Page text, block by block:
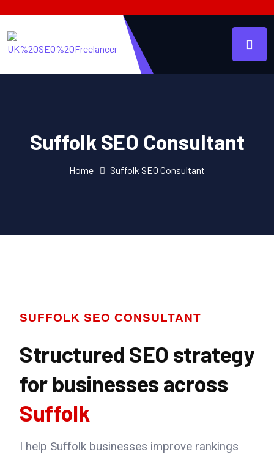
Suffolk SEO Consultant
Home Suffolk SEO Consultant
SUFFOLK SEO CONSULTANT
Structured SEO strategy
for businesses across
Suffolk
I help Suffolk businesses improve rankings